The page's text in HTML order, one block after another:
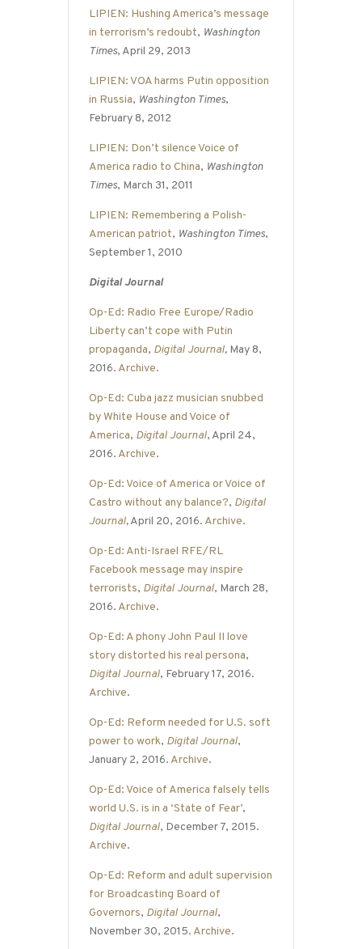
LIPIEN: Hushing America’s message
in terrorism’s redoubt, Washington
Times, April 29, 2013
LIPIEN: VOA harms Putin opposition
in Russia, Washington Times,
February 8, 2012
LIPIEN: Don’t silence Voice of
America radio to China, Washington
Times, March 31, 2011
LIPIEN: Remembering a Polish-
American patriot, Washington Times,
September 1, 2010
Digital Journal
Op-Ed: Radio Free Europe/Radio
Liberty can’t cope with Putin
propaganda, Digital Journal, May 8,
2016. Archive.
Op-Ed: Cuba jazz musician snubbed
by White House and Voice of
America, Digital Journal, April 24,
2016. Archive.
Op-Ed: Voice of America or Voice of
Castro without any balance?, Digital
Journal,April 20, 2016. Archive.
Op-Ed: Anti-Israel RFE/RL
Facebook message may inspire
terrorists, Digital Journal, March 28,
2016. Archive.
Op-Ed: A phony John Paul II love
story distorted his real persona,
Digital Journal, February 17, 2016.
Archive.
Op-Ed: Reform needed for U.S. soft
power to work, Digital Journal,
January 2, 2016. Archive.
Op-Ed: Voice of America falsely tells
world U.S. is in a ‘State of Fear’,
Digital Journal, December 7, 2015.
Archive.
Op-Ed: Reform and adult supervision
for Broadcasting Board of
Governors, Digital Journal,
November 30, 2015. Archive.